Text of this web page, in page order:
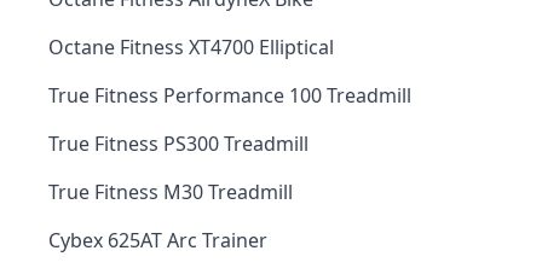
Octane Fitness XT4700 Elliptical
True Fitness Performance 100 Treadmill
True Fitness PS300 Treadmill
True Fitness M30 Treadmill
Cybex 625AT Arc Trainer